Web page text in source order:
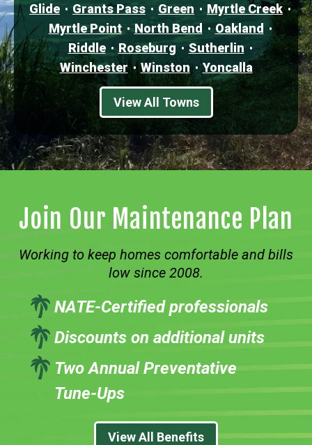
Glide
Grants Pass Green
Myrtle Creek
Myrtle Point
North Bend
Oakland
Riddle
Roseburg
Sutherlin
Winchester
Winston Yoncalla
View All Towns
Join Our Maintenance Plan
Working to keep homes comfortable and bills
low since 2008.
NATE-Certified professionals
Discounts on additional units
Two Annual Preventative
Tune-Ups
View All Benefits